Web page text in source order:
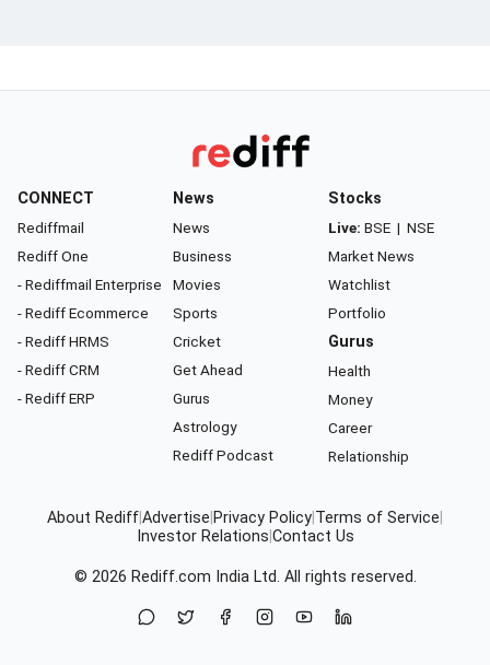
CONNECT
Rediffmail
Rediff One
- Rediffmail Enterprise
- Rediff Ecommerce
- Rediff HRMS
- Rediff CRM
- Rediff ERP
News
News
Business
Movies
Sports
Cricket
Get Ahead
Gurus
Astrology
Rediff Podcast
Stocks
Live: BSE | NSE
Market News
Watchlist
Portfolio
Gurus
Health
Money
Career
Relationship
About RediffAdvertise Privacy Policy Terms of Service
Investor Relations Contact Us
© 2026 Rediff.com India Ltd. All rights reserved.